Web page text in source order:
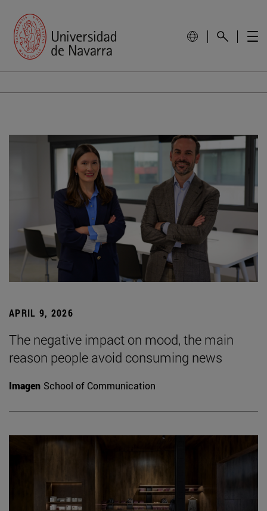
APRIL 9, 2026
The negative impact on mood, the main
reason people avoid consuming news
Imagen School of Communication